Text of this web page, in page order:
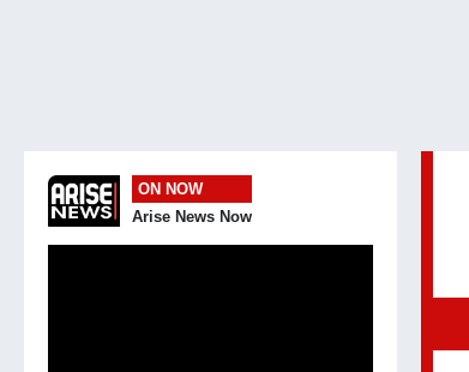
ON NOW
Arise News Now